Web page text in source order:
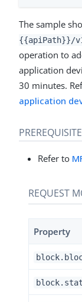
The sample
{{apiPath}}/
operation to
application
30 minutes.
application
Refer to
REQUEST
Property